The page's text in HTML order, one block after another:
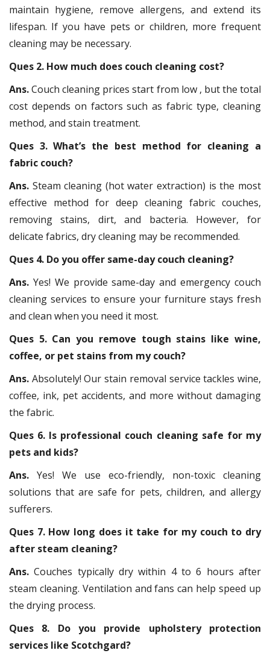
maintain hygiene, remove allergens, and extend its
lifespan. If you have pets or children, more frequent
cleaning may be necessary.
Ques 2. How much does couch cleaning cost?
Ans.Couch cleaning prices start from low , but the total
cost depends on factors such as fabric type, cleaning
method, and stain treatment.
Ques 3. What’s the best method for cleaning a
fabric couch?
Ans. Steam cleaning (hot water extraction) is the most
effective method for deep cleaning fabric couches,
removing stains, dirt, and bacteria. However, for
delicate fabrics, dry cleaning may be recommended.
Ques 4. Do you offer same-day couch cleaning?
Ans. Yes! We provide same-day and emergency couch
cleaning services to ensure your furniture stays fresh
and clean when you need it most.
Ques 5. Can you remove tough stains like wine,
coffee, or pet stains from my couch?
Ans. Absolutely! Our stain removal service tackles wine,
coffee, ink, pet accidents, and more without damaging
the fabric.
Ques 6. Is professional couch cleaning safe for my
pets and kids?
Ans. Yes! We use eco-friendly, non-toxic cleaning
solutions that are safe for pets, children, and allergy
sufferers.
Ques 7. How long does it take for my couch to dry
after steam cleaning?
Ans.Couches typically dry within 4 to 6 hours after
steam cleaning. Ventilation and fans can help speed up
the drying process.
Ques 8. Do you provide upholstery protection
services like Scotchgard?